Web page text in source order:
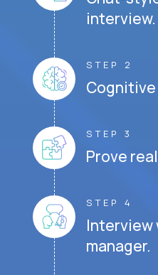
interview.
STEP 2
STEP 3
Prove
STEP 4
Interview
manager.